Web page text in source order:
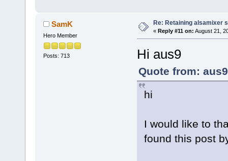
SamK
Hero Member
Posts: 713
Re: Retaining alsamixer
« Reply #11 on: August 21,
Hi aus9
Quote from:
hi
I would like to
found this post